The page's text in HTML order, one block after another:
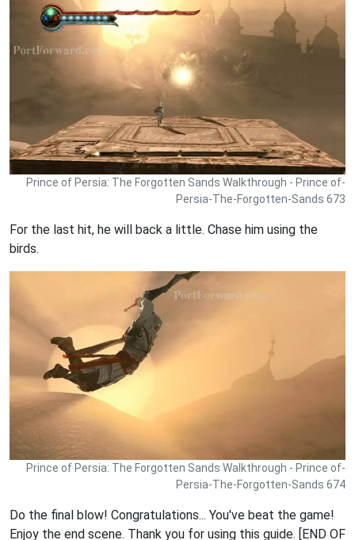
Prince of Persia: The Forgotten Sands Walkthrough - Prince of-
Persia-The-Forgotten-Sands 673
For the last hit, he will back a little. Chase him using the
birds.
Prince of Persia: The Forgotten Sands Walkthrough - Prince of-
Persia-The-Forgotten-Sands 674
Do the final blow! Congratulations... You've beat the game!
Enjoy the end scene. Thank you for using this guide. [END OF